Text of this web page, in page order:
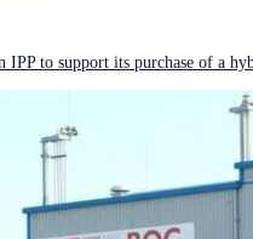
to support its purchase of a